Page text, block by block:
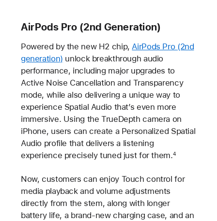
AirPods Pro (2nd Generation)
Powered by the new H2 chip, AirPods Pro (2nd
generation) unlock breakthrough audio
performance, including major upgrades to
Active Noise Cancellation and Transparency
mode, while also delivering a unique way to
experience Spatial Audio that’s even more
immersive. Using the TrueDepth camera on
iPhone, users can create a Personalized Spatial
Audio profile that delivers a listening
experience precisely tuned just for them.4
Now, customers can enjoy Touch control for
media playback and volume adjustments
directly from the stem, along with longer
battery life, a brand-new charging case, and an